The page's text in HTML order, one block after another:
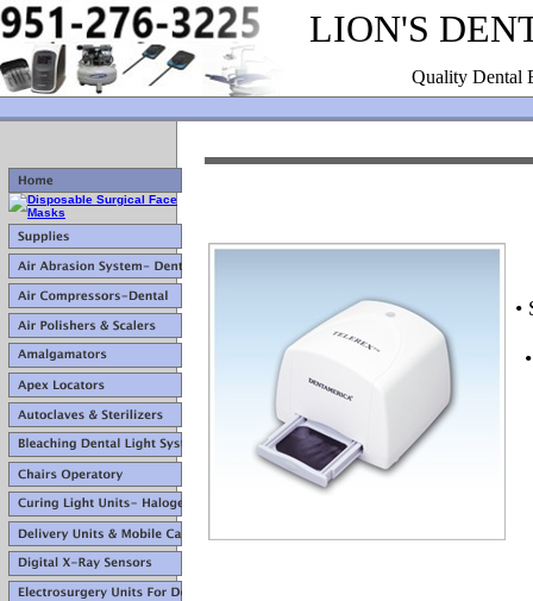
LION'S
Quality Dental
•